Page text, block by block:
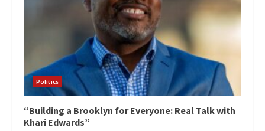
Politics
“Building a Brooklyn for Everyone: Real Talk with
Khari Edwards”